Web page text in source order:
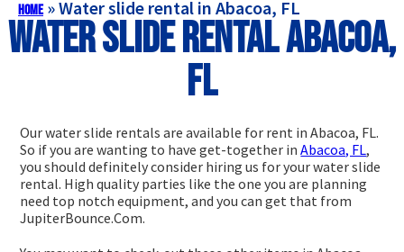
Home»Water slide rental in Abacoa, FL
Water slide rental Abacoa,
FL
Our water slide rentals are available for rent in Abacoa, FL.
So if you are wanting to have get-together inAbacoa, FL,
you should definitely consider hiring us for your water slide
rental. High quality parties like the one you are planning
need top notch equipment, and you can get that from
JupiterBounce.Com.